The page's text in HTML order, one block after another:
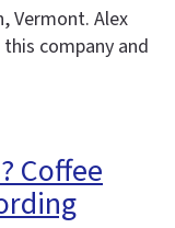
Vermont. Alex
company and
Coffee